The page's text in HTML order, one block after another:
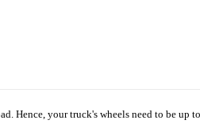
Hence, your truck's wheels need to be up